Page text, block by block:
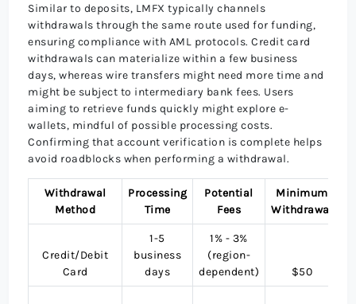
Similar to deposits, LMFX typically channels
withdrawals through the same route used for funding,
ensuring compliance with AML protocols. Credit card
withdrawals can materialize within a few business
days, whereas wire transfers might need more time and
might be subject to intermediary bank fees. Users
aiming to retrieve funds quickly might explore e-
wallets, mindful of possible processing costs.
Confirming that account verification is complete helps
avoid roadblocks when performing a withdrawal.
Withdrawal
Method
Processing
Time
Potential
Fees
Minimum
Withdrawal
Credit/Debit
Card
1-5
business
days
1% - 3%
(region-
dependent)
$50